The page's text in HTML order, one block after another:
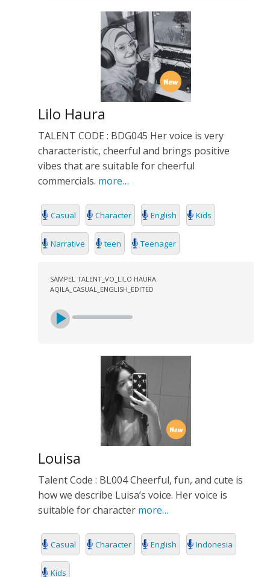
Lilo Haura
TALENT CODE : BDG045 Her voice is very
characteristic, cheerful and brings positive
vibes that are suitable for cheerful
commercials. more…
Casual Character English Kids
Narrative teen Teenager
SAMPEL TALENT_VO_LILO HAURA
AQILA_CASUAL_ENGLISH_EDITED
Louisa
Talent Code : BL004 Cheerful, fun, and cute is
how we describe Luisa’s voice. Her voice is
suitable for charactermore…
Casual Character English Indonesia
Kids